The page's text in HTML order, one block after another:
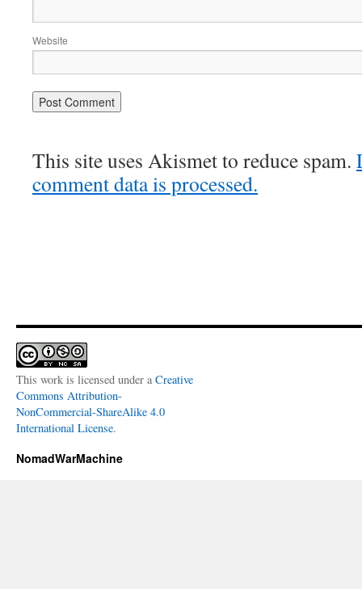
Website
This site uses Akismet to reduce spam.
comment data is processed.
This work is licensed under a Creative
Commons Attribution-
NonCommercial-ShareAlike 4.0
International License.
NomadWarMachine